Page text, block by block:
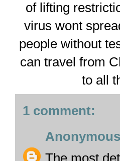
of lifting
virus wont
people without
can travel from
to all
1 comment:
Anonymous
The most